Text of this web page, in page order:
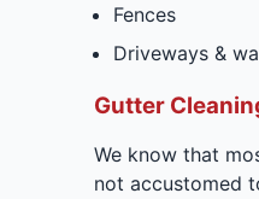
Fences
Driveways &
Gutter
We know that
not accustomed